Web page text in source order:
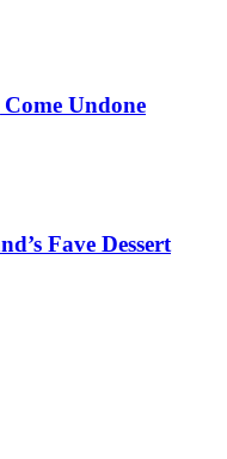
Undone
Fave Dessert